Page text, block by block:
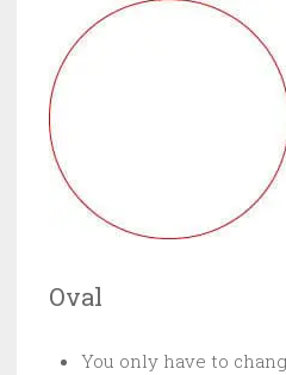
Oval
You only have to